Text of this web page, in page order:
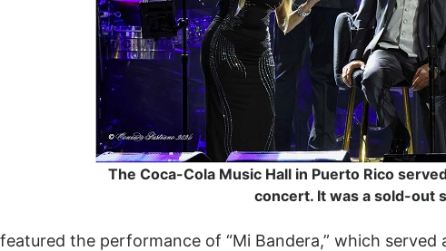
The Coca-Cola Music Hall in Puerto Rico
concert. It was a sold-out
the performance of “Mi Bandera,” which